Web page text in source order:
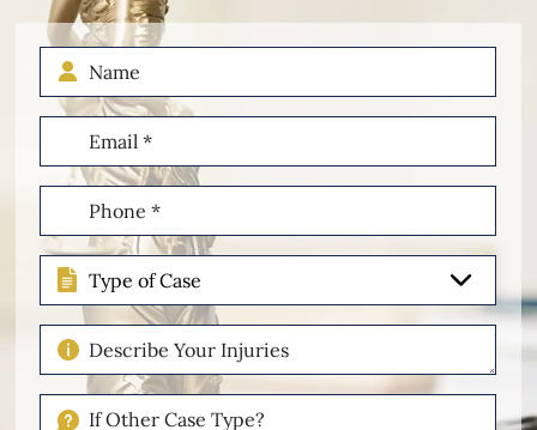
Name
Email
(Required)
Phone
(Required)
Type
of
Case
Describe
Your
Injuries